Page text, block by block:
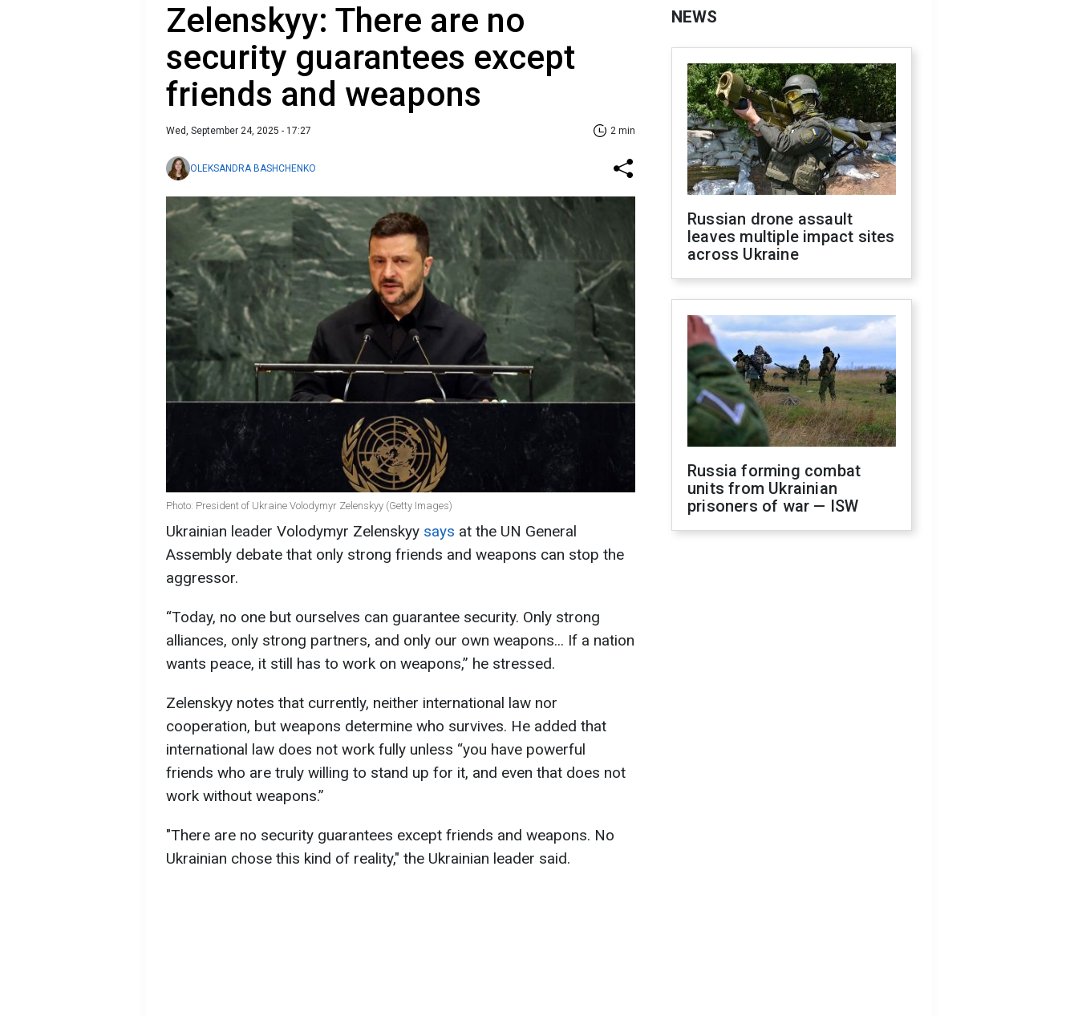
Zelenskyy: There are no
security guarantees except
friends and weapons
Wed, September 24, 2025 - 17:27 2 min
OLEKSANDRA BASHCHENKO
Photo: President of Ukraine Volodymyr Zelenskyy (Getty Images)
Ukrainian leader Volodymyr Zelenskyy says at the UN General
Assembly debate that only strong friends and weapons can stop the
aggressor.
“Today, no one but ourselves can guarantee security. Only strong
alliances, only strong partners, and only our own weapons... If a nation
wants peace, it still has to work on weapons,” he stressed.
Zelenskyy notes that currently, neither international law nor
cooperation, but weapons determine who survives. He added that
international law does not work fully unless “you have powerful
friends who are truly willing to stand up for it, and even that does not
work without weapons.”
"There are no security guarantees except friends and weapons. No
Ukrainian chose this kind of reality," the Ukrainian leader said.
NEWS
Russian drone assault
leaves multiple impact sites
across Ukraine
Russia forming combat
units from Ukrainian
prisoners of war — ISW